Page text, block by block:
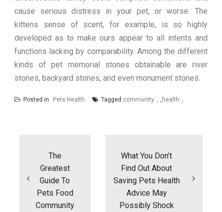
cause serious distress in your pet, or worse. The
kittens sense of scent, for example, is so highly
developed as to make ours appear to all intents and
functions lacking by comparability. Among the different
kinds of pet memorial stones obtainable are river
stones, backyard stones, and even monument stones.
Posted in Pets Health Tagged community health
The
Greatest
Guide To
Pets Food
Community
What You Don’t
Find Out About
Saving Pets Health
Advice May
Possibly Shock